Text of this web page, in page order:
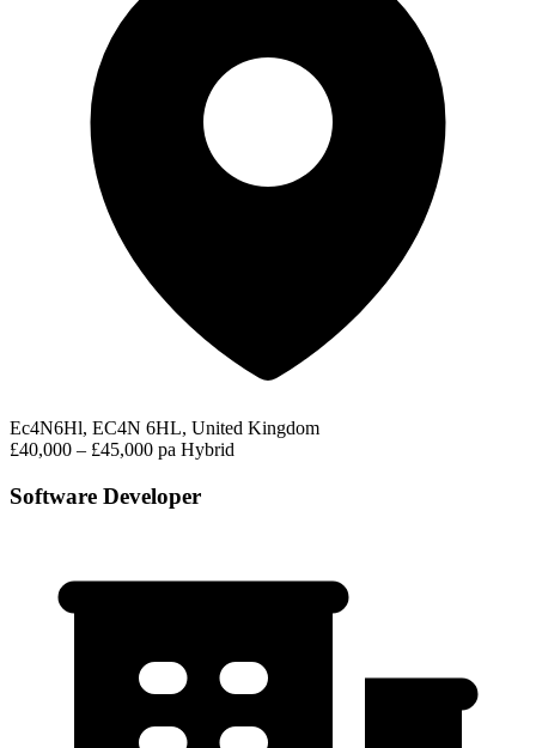
Ec4N6Hl, EC4N 6HL, United Kingdom
£40,000 – £45,000 pa Hybrid
Software Developer